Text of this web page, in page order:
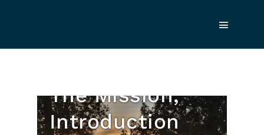
Heavenly Father
The Mission,
Introduction